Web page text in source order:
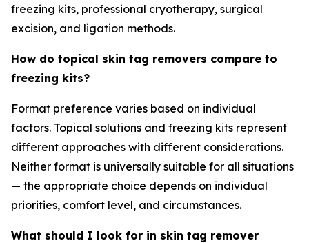
freezing kits, professional cryotherapy, surgical
excision, and ligation methods.
How do topical skin tag removers compare to
freezing kits?
Format preference varies based on individual
factors. Topical solutions and freezing kits represent
different approaches with different considerations.
Neither format is universally suitable for all situations
— the appropriate choice depends on individual
priorities, comfort level, and circumstances.
What should I look for in skin tag remover